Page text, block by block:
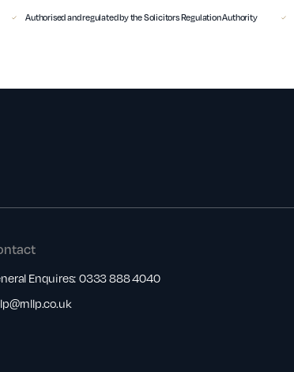
Authorised and regulated by the Solicitors Regulation Authority
Enquires: 0333 888 4040